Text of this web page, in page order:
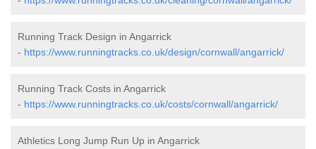
Running Track Design in Angarrick
- https://www.runningtracks.co.uk/design/cornwall/angarrick/
Running Track Costs in Angarrick
- https://www.runningtracks.co.uk/costs/cornwall/angarrick/
Athletics Long Jump Run Up in Angarrick